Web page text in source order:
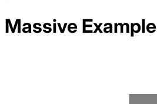
Massive Example